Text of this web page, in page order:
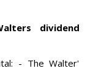
dividend
- The Walter'